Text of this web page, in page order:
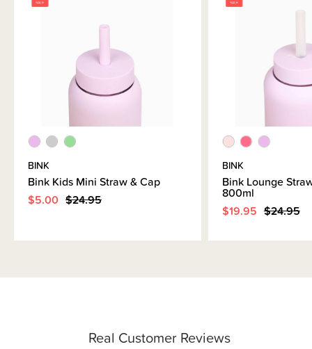
additional discounts or deals applied to them.
Real Customer Reviews
BINK
Bink Kids Mini Straw & Cap
$5.00 $24.95
BINK
Bink Lounge
800ml
$19.95 $24.95